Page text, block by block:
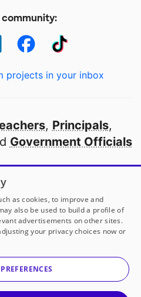
projects in your inbox
, Principals,
Government Officials
school in America
our partners
DonorsChoose
a 501(c)(3) not-for-profit
as cookies, to improve and
also be used to build a profile of
advertisements on other sites.
your privacy choices now or